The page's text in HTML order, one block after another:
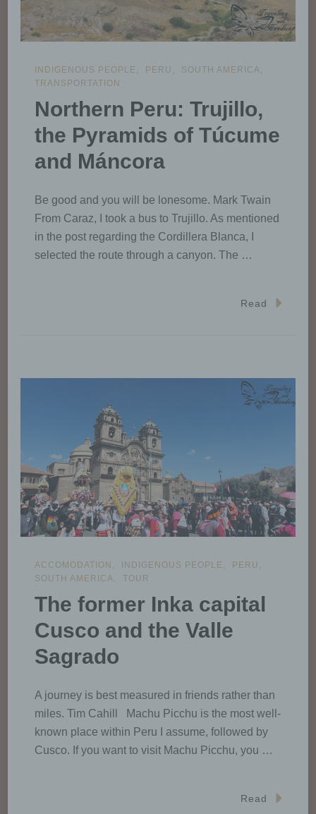
INDIGENOUS PEOPLE PERU
SOUTH AMERICA
TRANSPORTATION
Northern Peru: Trujillo,
the Pyramids of Túcume
and Máncora
Be good and you will be lonesome. Mark Twain
From Caraz, I took a bus to Trujillo. As mentioned
in the post regarding the Cordillera Blanca, I
selected the route through a canyon. The …
Read
ACCOMODATION INDIGENOUS PEOPLE
PERU
SOUTH AMERICA
TOUR
The former Inka capital
Cusco and the Valle
Sagrado
A journey is best measured in friends rather than
miles. Tim Cahill Machu Picchu is the most well-
known place within Peru I assume, followed by
Cusco. If you want to visit Machu Picchu, you …
Read